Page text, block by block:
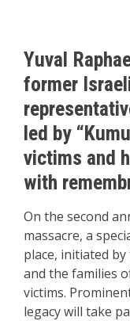
Yuval
former
led by
victims and
with
On the second
massacre, a
place, initiated by
and the families
victims.
legacy will take